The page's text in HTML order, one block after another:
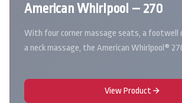
American Whirlpool – 270
With four corner massage seats, a footwell
a neck massage, the American Whirlpool®
View Product